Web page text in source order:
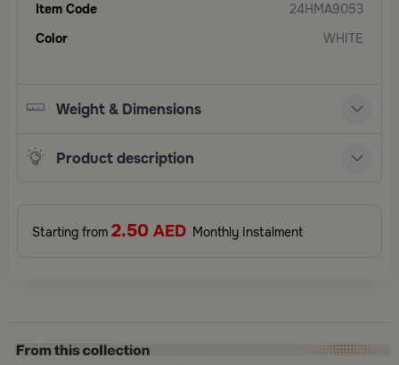
Item Code
24HMA9053
Color
WHITE
Weight & Dimensions
Product description
Starting from 2.50 AED Monthly Instalment